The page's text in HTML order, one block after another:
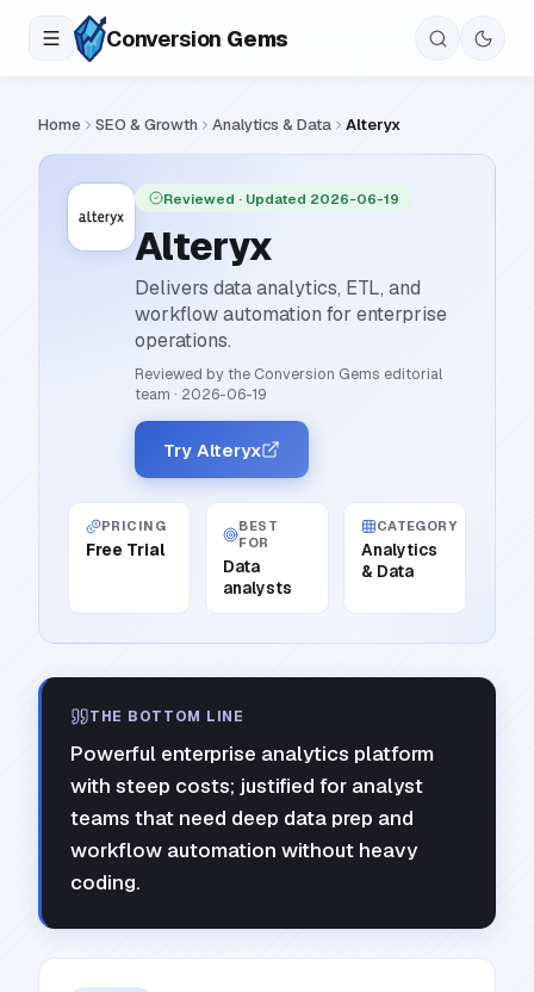
Conversion Gems
Home SEO & Growth Analytics & Data Alteryx
Reviewed · Updated 2026-06-19
Alteryx
Delivers data analytics, ETL, and
workflow automation for enterprise
operations.
Reviewed by the Conversion Gems editorial
team · 2026-06-19
Try Alteryx
PRICING
Free Trial
BEST
FOR
Data
analysts
CATEGORY
Analytics
& Data
THE BOTTOM LINE
Powerful enterprise analytics platform
with steep costs; justified for analyst
teams that need deep data prep and
workflow automation without heavy
coding.